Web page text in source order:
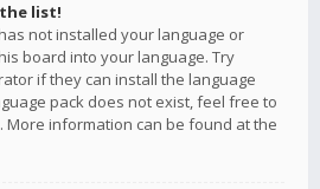
list!
not installed your language or
board into your language. Try
if they can install the language
pack does not exist, feel free to
More information can be found at the